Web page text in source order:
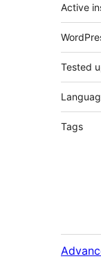
Active
Tested
Tags